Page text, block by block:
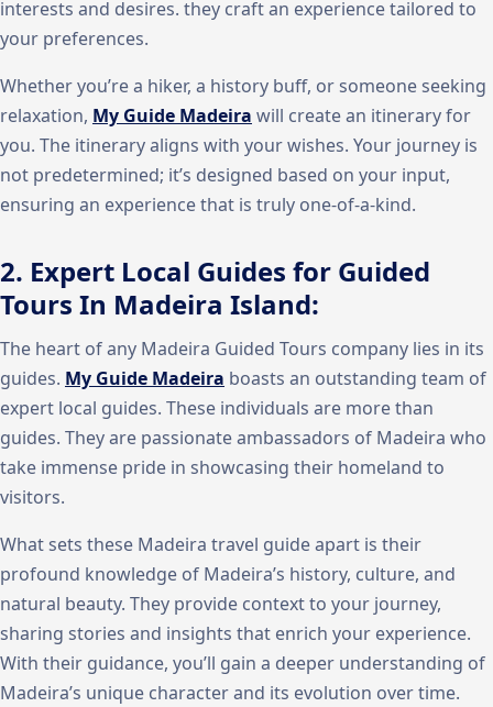
interests and desires. they craft an experience tailored to
your preferences.
Whether you’re a hiker, a history buff, or someone seeking
relaxation, My Guide Madeira will create an itinerary for
you. The itinerary aligns with your wishes. Your journey is
not predetermined; it’s designed based on your input,
ensuring an experience that is truly one-of-a-kind.
2. Expert Local Guides for Guided
Tours In Madeira Island:
The heart of any Madeira Guided Tours company lies in its
guides. My Guide Madeira boasts an outstanding team of
expert local guides. These individuals are more than
guides. They are passionate ambassadors of Madeira who
take immense pride in showcasing their homeland to
visitors.
What sets these Madeira travel guide apart is their
profound knowledge of Madeira’s history, culture, and
natural beauty. They provide context to your journey,
sharing stories and insights that enrich your experience.
With their guidance, you’ll gain a deeper understanding of
Madeira’s unique character and its evolution over time.